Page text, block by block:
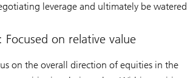
leverage and ultimately be watered
Focused on relative value
on the overall direction of equities in the